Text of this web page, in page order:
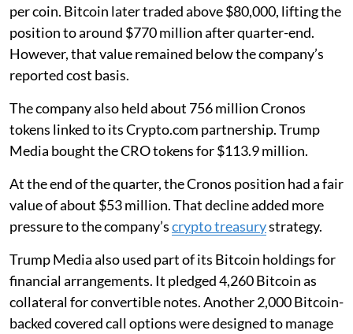
per coin. Bitcoin later traded above $80,000, lifting the
position to around $770 million after quarter-end.
However, that value remained below the company’s
reported cost basis.
The company also held about 756 million Cronos
tokens linked to its Crypto.com partnership. Trump
Media bought the CRO tokens for $113.9 million.
At the end of the quarter, the Cronos position had a fair
value of about $53 million. That decline added more
pressure to the company’scrypto treasurystrategy.
Trump Media also used part of its Bitcoin holdings for
financial arrangements. It pledged 4,260 Bitcoin as
collateral for convertible notes. Another 2,000 Bitcoin-
backed covered call options were designed to manage